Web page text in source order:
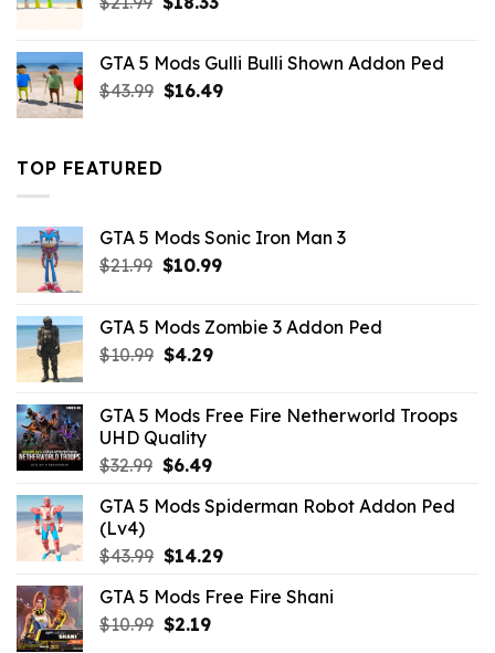
$21.99.$18.33.
GTA 5 Mods Gulli Bulli Shown Addon Ped
$43.99 Original
$16.49Current
TOP FEATURED
GTA 5 Mods Sonic Iron Man 3
$21.99 Original
$21.99.
$10.99Current
$10.99.
GTA 5 Mods Zombie 3 Addon Ped
$10.99 Original
$10.99.
$4.29Current
$4.29.
GTA 5 Mods Free Fire Netherworld Troops
UHD Quality
$32.99 Original
was:
$6.49Current
is:
GTA 5 Mods Spiderman Robot Addon Ped
(Lv4)
$43.99 Original
was:
$43.99.
$14.29Current
is:
GTA 5 Mods Free Fire Shani
$10.99 Original
$2.19Current